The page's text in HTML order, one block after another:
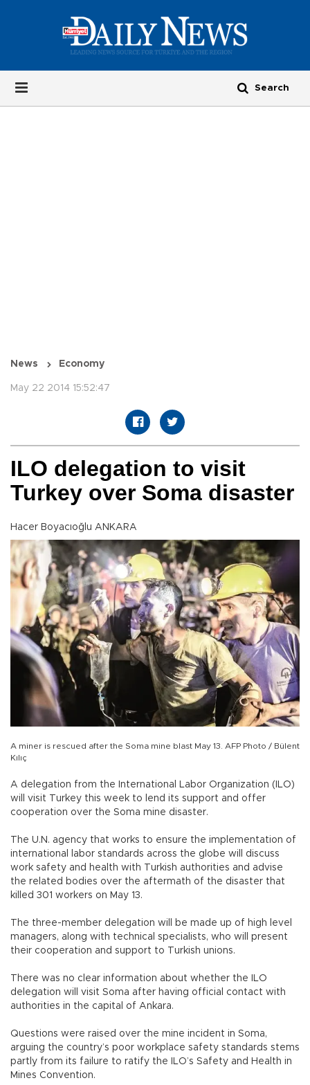
News Economy
May 22 2014 15:52:47
ILO delegation to visit
Turkey over Soma disaster
Hacer Boyacıoğlu ANKARA
A miner is rescued after the Soma mine blast May 13. AFP Photo / Bülent
Kılıç
A delegation from the International Labor Organization (ILO)
will visit Turkey this week to lend its support and offer
cooperation over the Soma mine disaster.
The U.N. agency that works to ensure the implementation of
international labor standards across the globe will discuss
work safety and health with Turkish authorities and advise
the related bodies over the aftermath of the disaster that
killed 301 workers on May 13.
The three-member delegation will be made up of high level
managers, along with technical specialists, who will present
their cooperation and support to Turkish unions.
There was no clear information about whether the ILO
delegation will visit Soma after having official contact with
authorities in the capital of Ankara.
Questions were raised over the mine incident in Soma,
arguing the country’s poor workplace safety standards stems
partly from its failure to ratify the ILO’s Safety and Health in
Mines Convention.